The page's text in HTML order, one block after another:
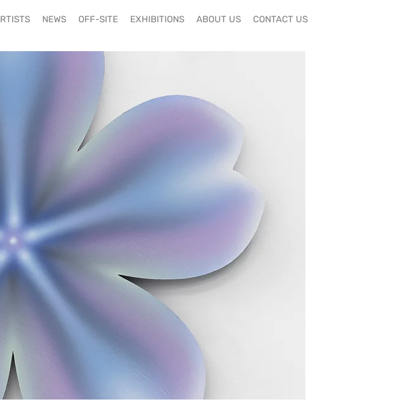
NEWS OFF-SITE EXHIBITIONS ABOUT US CONTACT US